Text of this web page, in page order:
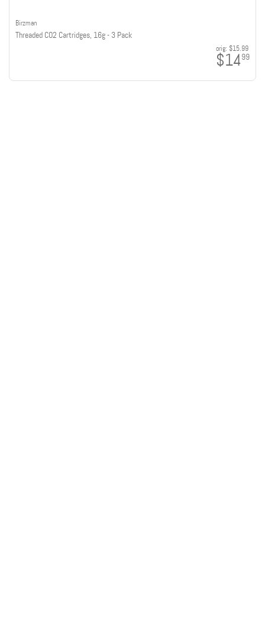
Birzman
Threaded CO2 Cartridges, 16g - 3 Pack
orig: $15.99
$1499